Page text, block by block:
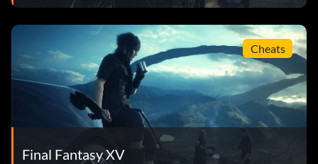
Cheats
Final Fantasy XV